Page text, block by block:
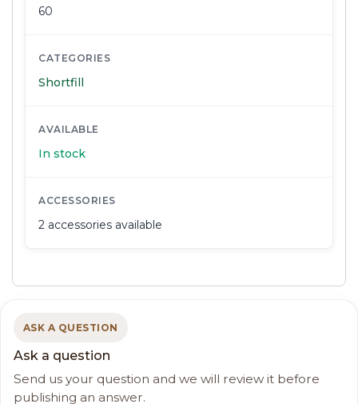
60
CATEGORIES
Shortfill
AVAILABLE
In stock
ACCESSORIES
2 accessories available
ASK A QUESTION
Ask a question
Send us your question and we will review it before
publishing an answer.